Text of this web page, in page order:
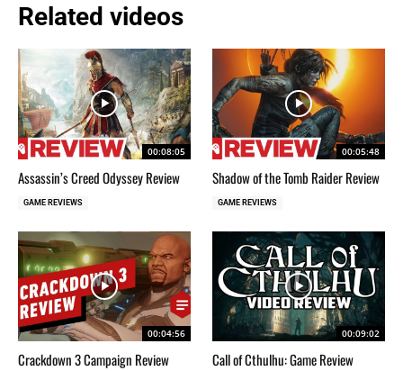
Related videos
00:08:05
Assassin’s Creed Odyssey Review
GAME REVIEWS
00:05:48
Shadow of the Tomb Raider Review
GAME REVIEWS
00:04:56
Crackdown 3 Campaign Review
00:09:02
Call of Cthulhu: Game Review